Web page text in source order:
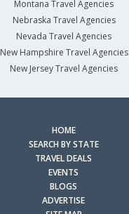
Montana Travel Agencies
Nebraska Travel Agencies
Nevada Travel Agencies
New Hampshire Travel Agencies
New Jersey Travel Agencies
HOME
SEARCH BY STATE
TRAVEL DEALS
EVENTS
BLOGS
ADVERTISE